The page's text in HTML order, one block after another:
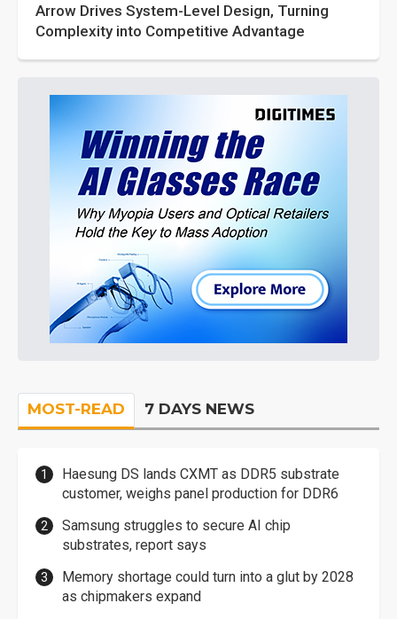
Arrow Drives System-Level Design, Turning
Complexity into Competitive Advantage
MOST-READ 7 DAYS NEWS
Haesung DS lands CXMT as DDR5 substrate
customer, weighs panel production for DDR6
Samsung struggles to secure AI chip
substrates, report says
Memory shortage could turn into a glut by 2028
as chipmakers expand